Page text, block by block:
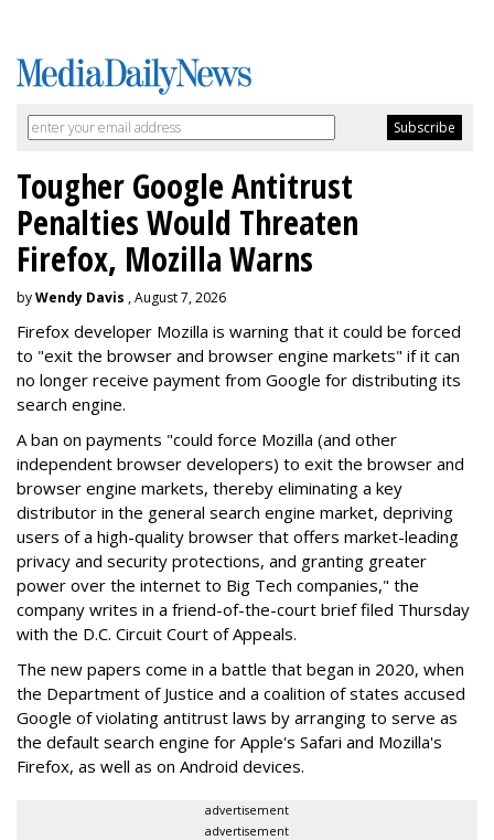
Tougher Google Antitrust
Penalties Would Threaten
Firefox, Mozilla Warns
byWendy Davis , August 7, 2026
Firefox developer Mozilla is warning that it could be forced
to "exit the browser and browser engine markets" if it can
no longer receive payment from Google for distributing its
search engine.
A ban on payments "could force Mozilla (and other
independent browser developers) to exit the browser and
browser engine markets, thereby eliminating a key
distributor in the general search engine market, depriving
users of a high-quality browser that offers market-leading
privacy and security protections, and granting greater
power over the internet to Big Tech companies," the
company writes in a friend-of-the-court brief filed Thursday
with the D.C. Circuit Court of Appeals.
The new papers come in a battle that began in 2020, when
the Department of Justice and a coalition of states accused
Google of violating antitrust laws by arranging to serve as
the default search engine for Apple's Safari and Mozilla's
Firefox, as well as on Android devices.
advertisement
advertisement